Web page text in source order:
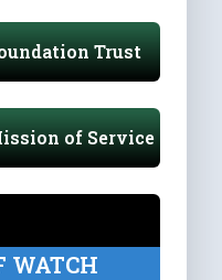
Trust
of Service
WATCH